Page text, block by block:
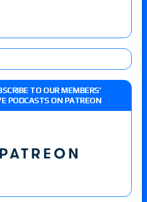
TO OUR MEMBERS’
PODCASTS ON PATREON